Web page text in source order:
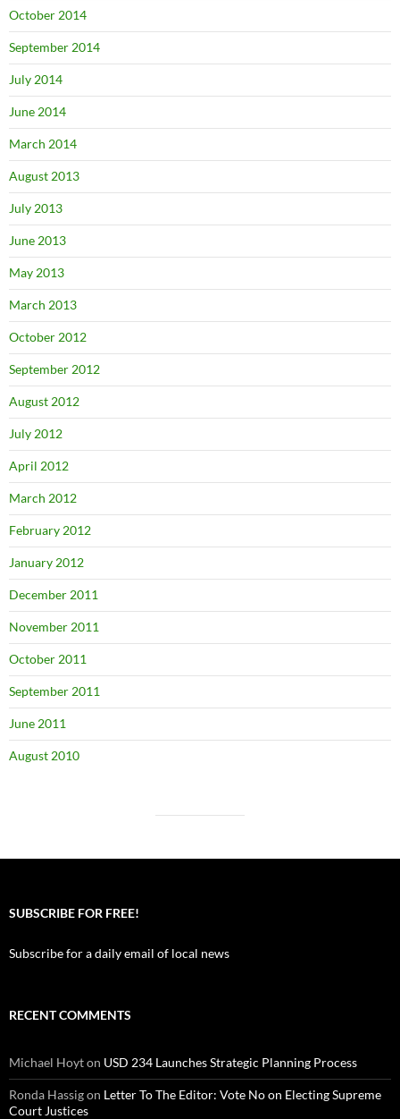
October 2014
September 2014
July 2014
June 2014
March 2014
August 2013
July 2013
June 2013
May 2013
March 2013
October 2012
September 2012
August 2012
July 2012
April 2012
March 2012
February 2012
January 2012
December 2011
November 2011
October 2011
September 2011
June 2011
August 2010
SUBSCRIBE FOR FREE!
Subscribe for a daily email of local news
RECENT COMMENTS
Michael Hoyton USD 234 Launches Strategic Planning Process
Ronda Hassigon Letter To The Editor: Vote No on Electing Supreme
Court Justices